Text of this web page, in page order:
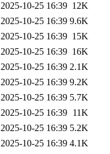
2025-10-25 16:39 12K
2025-10-25 16:39 9.6K
2025-10-25 16:39 15K
2025-10-25 16:39 16K
2025-10-25 16:39 2.1K
2025-10-25 16:39 9.2K
2025-10-25 16:39 5.7K
2025-10-25 16:39 11K
2025-10-25 16:39 5.2K
2025-10-25 16:39 4.1K